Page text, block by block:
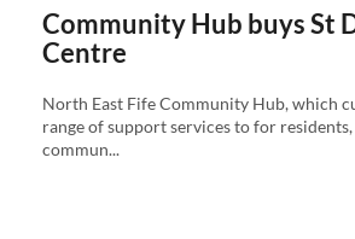
Community Hub buys St
Centre
North East Fife Community Hub, which
range of support services to for
commun...